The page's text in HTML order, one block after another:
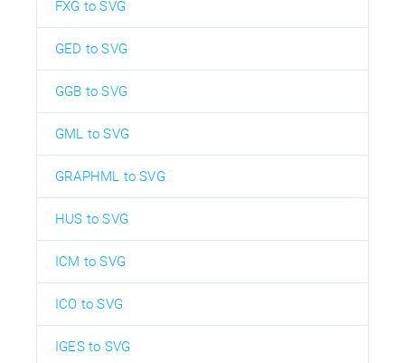
FXG to SVG
GED to SVG
GGB to SVG
GML to SVG
GRAPHML to SVG
HUS to SVG
ICM to SVG
ICO to SVG
IGES to SVG